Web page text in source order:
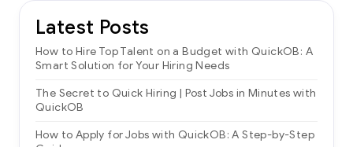
Latest Posts
How to Hire Top Talent on a Budget with QuickOB: A
Smart Solution for Your Hiring Needs
The Secret to Quick Hiring | Post Jobs in Minutes with
QuickOB
How to Apply for Jobs with QuickOB: A Step-by-Step